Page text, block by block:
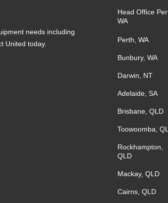
needs including
United today.
Head Office
WA
Perth, WA
Bunbury, WA
Darwin, NT
Adelaide, SA
Brisbane, QLD
Toowoomba,
Rockhampton,
QLD
Mackay, QLD
Cairns, QLD